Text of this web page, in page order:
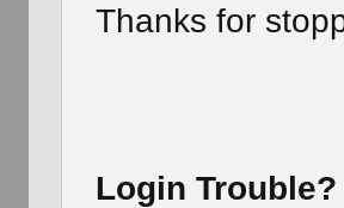
Thanks for
Login